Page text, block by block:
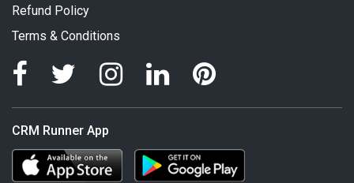
Refund Policy
Terms & Conditions
CRM Runner App